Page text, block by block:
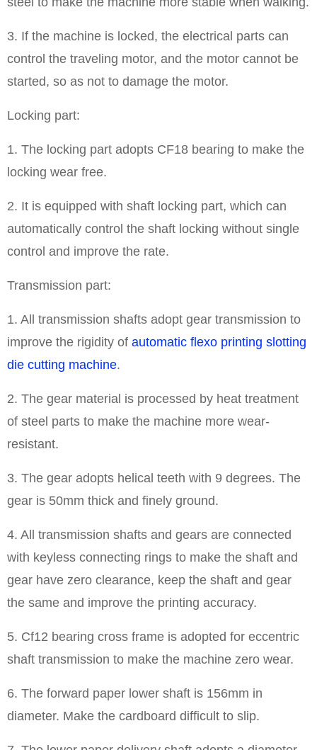
3. If the machine is locked, the electrical parts can
control the traveling motor, and the motor cannot be
started, so as not to damage the motor.
Locking part:
1. The locking part adopts CF18 bearing to make the
locking wear free.
2. It is equipped with shaft locking part, which can
automatically control the shaft locking without single
control and improve the rate.
Transmission part:
1. All transmission shafts adopt gear transmission to
improve the rigidity of automatic flexo printing slotting
die cutting machine.
2. The gear material is processed by heat treatment
of steel parts to make the machine more wear-
resistant.
3. The gear adopts helical teeth with 9 degrees. The
gear is 50mm thick and finely ground.
4. All transmission shafts and gears are connected
with keyless connecting rings to make the shaft and
gear have zero clearance, keep the shaft and gear
the same and improve the printing accuracy.
5. Cf12 bearing cross frame is adopted for eccentric
shaft transmission to make the machine zero wear.
6. The forward paper lower shaft is 156mm in
diameter. Make the cardboard difficult to slip.